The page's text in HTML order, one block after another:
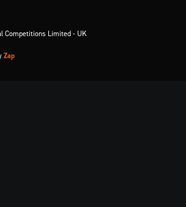
Competitions Limited - UK
Zap